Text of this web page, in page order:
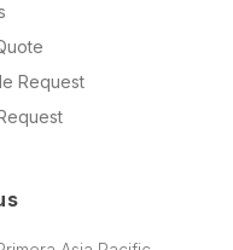
Request